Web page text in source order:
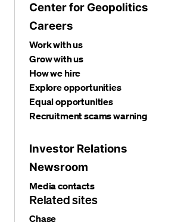
Center for Geopolitics
Careers
Work with us
Grow with us
How we hire
Explore opportunities
Equal opportunities
Recruitment scams warning
Investor Relations
Newsroom
Media contacts
Related sites
Chase